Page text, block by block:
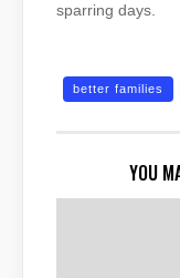
sparring days.
better families
YOU